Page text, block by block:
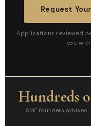
Request
Applications reviewed
you
Hundreds
SME founders advised